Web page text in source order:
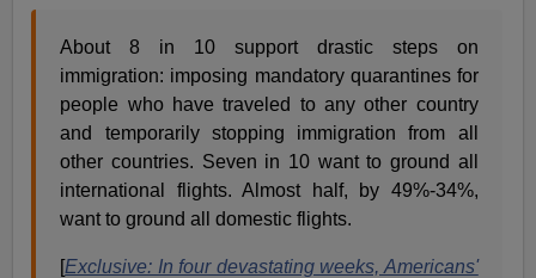
About 8 in 10 support drastic steps on
immigration: imposing mandatory quarantines for
people who have traveled to any other country
and temporarily stopping immigration from all
other countries. Seven in 10 want to ground all
international flights. Almost half, by 49%-34%,
want to ground all domestic flights.
[Exclusive: In four devastating weeks, Americans'